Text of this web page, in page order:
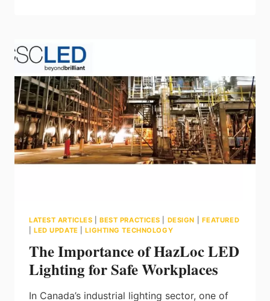
RESISTANCE
MATTERS
IN
LED
LIGHTING
LATEST ARTICLES |BEST PRACTICES DESIGN
FEATURED
|LED UPDATE |LIGHTING TECHNOLOGY
The Importance of HazLoc LED
Lighting for Safe Workplaces
In Canada’s industrial lighting sector, one of